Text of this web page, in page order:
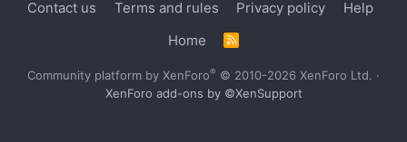
Contact us Terms and rules Privacy policy
Help
Home
R
S
Community platform by XenForo® © 2010-2026 XenForo Ltd. ·
XenForo add-ons by ©XenSupport